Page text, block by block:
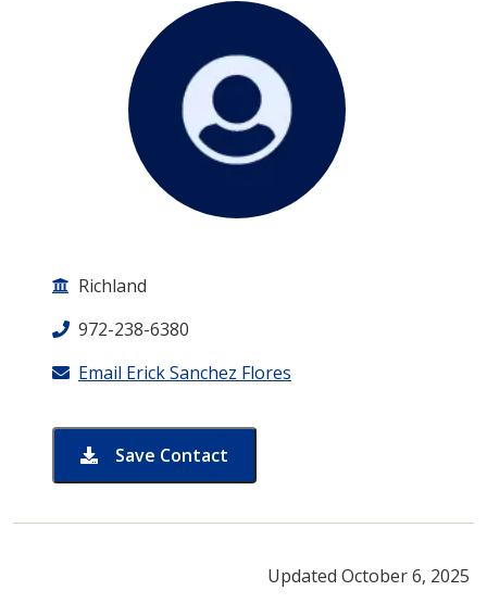
Richland
972-238-6380
Email Erick Sanchez Flores
Save Contact
card for Erick Sanchez Flores
Updated October 6, 2025